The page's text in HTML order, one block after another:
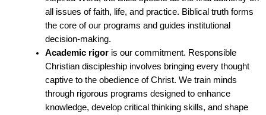
all issues of faith, life, and practice. Biblical truth forms
the core of our programs and guides institutional
decision-making.
Academic rigor is our commitment. Responsible
Christian discipleship involves bringing every thought
captive to the obedience of Christ. We train minds
through rigorous programs designed to enhance
knowledge, develop critical thinking skills, and shape